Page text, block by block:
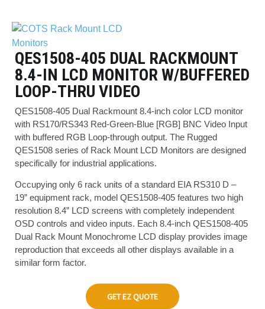
QES1508-405 DUAL RACKMOUNT
8.4-IN LCD MONITOR W/BUFFERED
LOOP-THRU VIDEO
QES1508-405 Dual Rackmount 8.4-inch color LCD monitor
with RS170/RS343 Red-Green-Blue [RGB] BNC Video Input
with buffered RGB Loop-through output. The Rugged
QES1508 series of Rack Mount LCD Monitors are designed
specifically for industrial applications.
Occupying only 6 rack units of a standard EIA RS310 D –
19” equipment rack, model QES1508-405 features two high
resolution 8.4” LCD screens with completely independent
OSD controls and video inputs. Each 8.4-inch QES1508-405
Dual Rack Mount Monochrome LCD display provides image
reproduction that exceeds all other displays available in a
similar form factor.
GET EZ QUOTE